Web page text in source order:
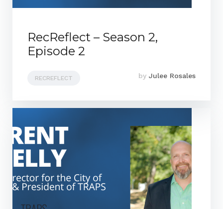
RecReflect – Season 2,
Episode 2
RECREFLECT by Julee Rosales